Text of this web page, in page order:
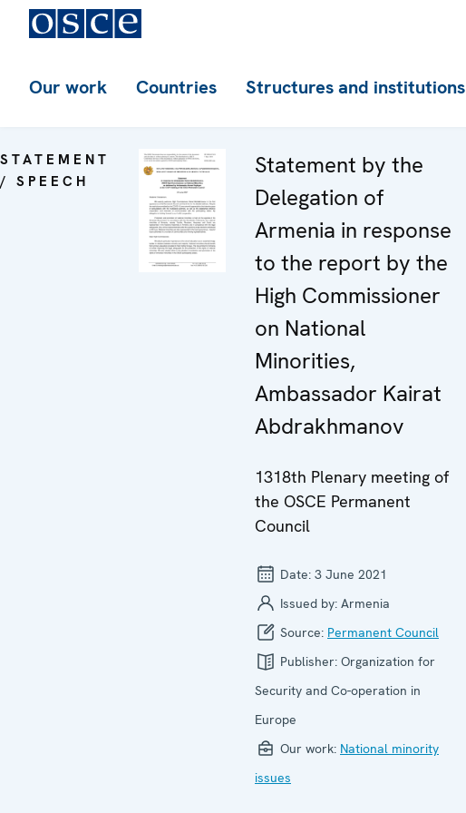
Our work Countries Structures and institutions
STATEMENT
/ SPEECH
Statement by the
Delegation of
Armenia in response
to the report by the
High Commissioner
on National
Minorities,
Ambassador Kairat
Abdrakhmanov
1318th Plenary meeting of
the OSCE Permanent
Council
Date: 3 June 2021
Issued by: Armenia
Source: Permanent Council
Publisher: Organization for
Security and Co-operation in
Europe
Our work: National minority
issues